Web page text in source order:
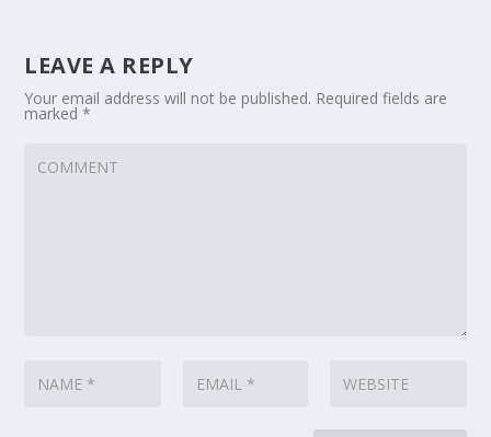
LEAVE A REPLY
Your email address will not be published. Required fields are
marked*